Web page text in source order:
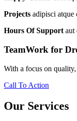
Projects adipisci atque
Hours Of Support aut
TeamWork for
With a focus on
Call To Action
Our Services